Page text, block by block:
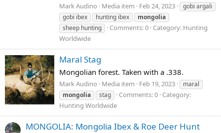
Mark Audino Media item Feb 24, 2023
gobi argali
gobi ibex
hunting ibex
mongolia
sheep hunting
Comments: 0 Category: Hunting
Worldwide
Maral Stag
Mongolian forest. Taken with a .338.
Mark Audino Media item Feb 19, 2023
maral
mongolia
stag Comments: 0 Category:
Hunting Worldwide
MONGOLIA: Mongolia Ibex & Roe Deer Hunt